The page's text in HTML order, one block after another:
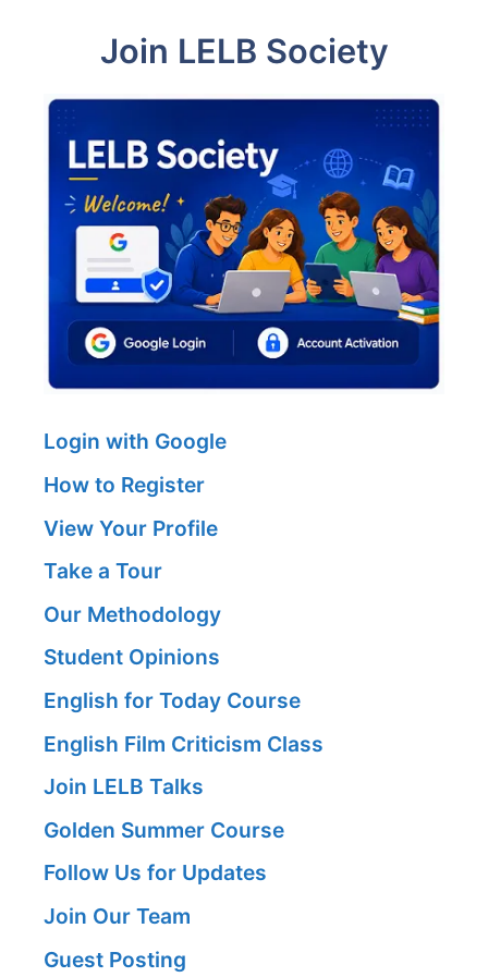
Join LELB Society
Login with Google
How to Register
View Your Profile
Take a Tour
Our Methodology
Student Opinions
English for Today Course
English Film Criticism Class
Join LELB Talks
Golden Summer Course
Follow Us for Updates
Join Our Team
Guest Posting